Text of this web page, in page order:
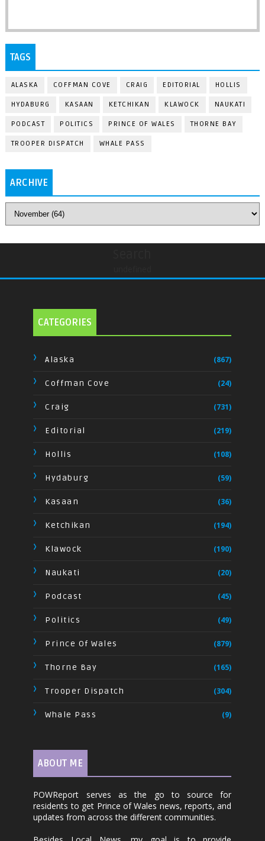
TAGS
ALASKA COFFMAN COVE CRAIG EDITORIAL HOLLIS
HYDABURG KASAAN KETCHIKAN KLAWOCK NAUKATI
PODCAST POLITICS PRINCE OF WALES THORNE BAY
TROOPER DISPATCH WHALE PASS
ARCHIVE
CATEGORIES
Alaska (867)
Coffman Cove (24)
Craig (731)
Editorial (219)
Hollis (108)
Hydaburg (59)
Kasaan (36)
Ketchikan (194)
Klawock (190)
Naukati (20)
Podcast (45)
Politics (49)
Prince Of Wales (879)
Thorne Bay (165)
Trooper Dispatch (304)
Whale Pass (9)
ABOUT ME
POWReport serves as the go to source for
residents to get Prince of Wales news, reports, and
updates from across the different communities.